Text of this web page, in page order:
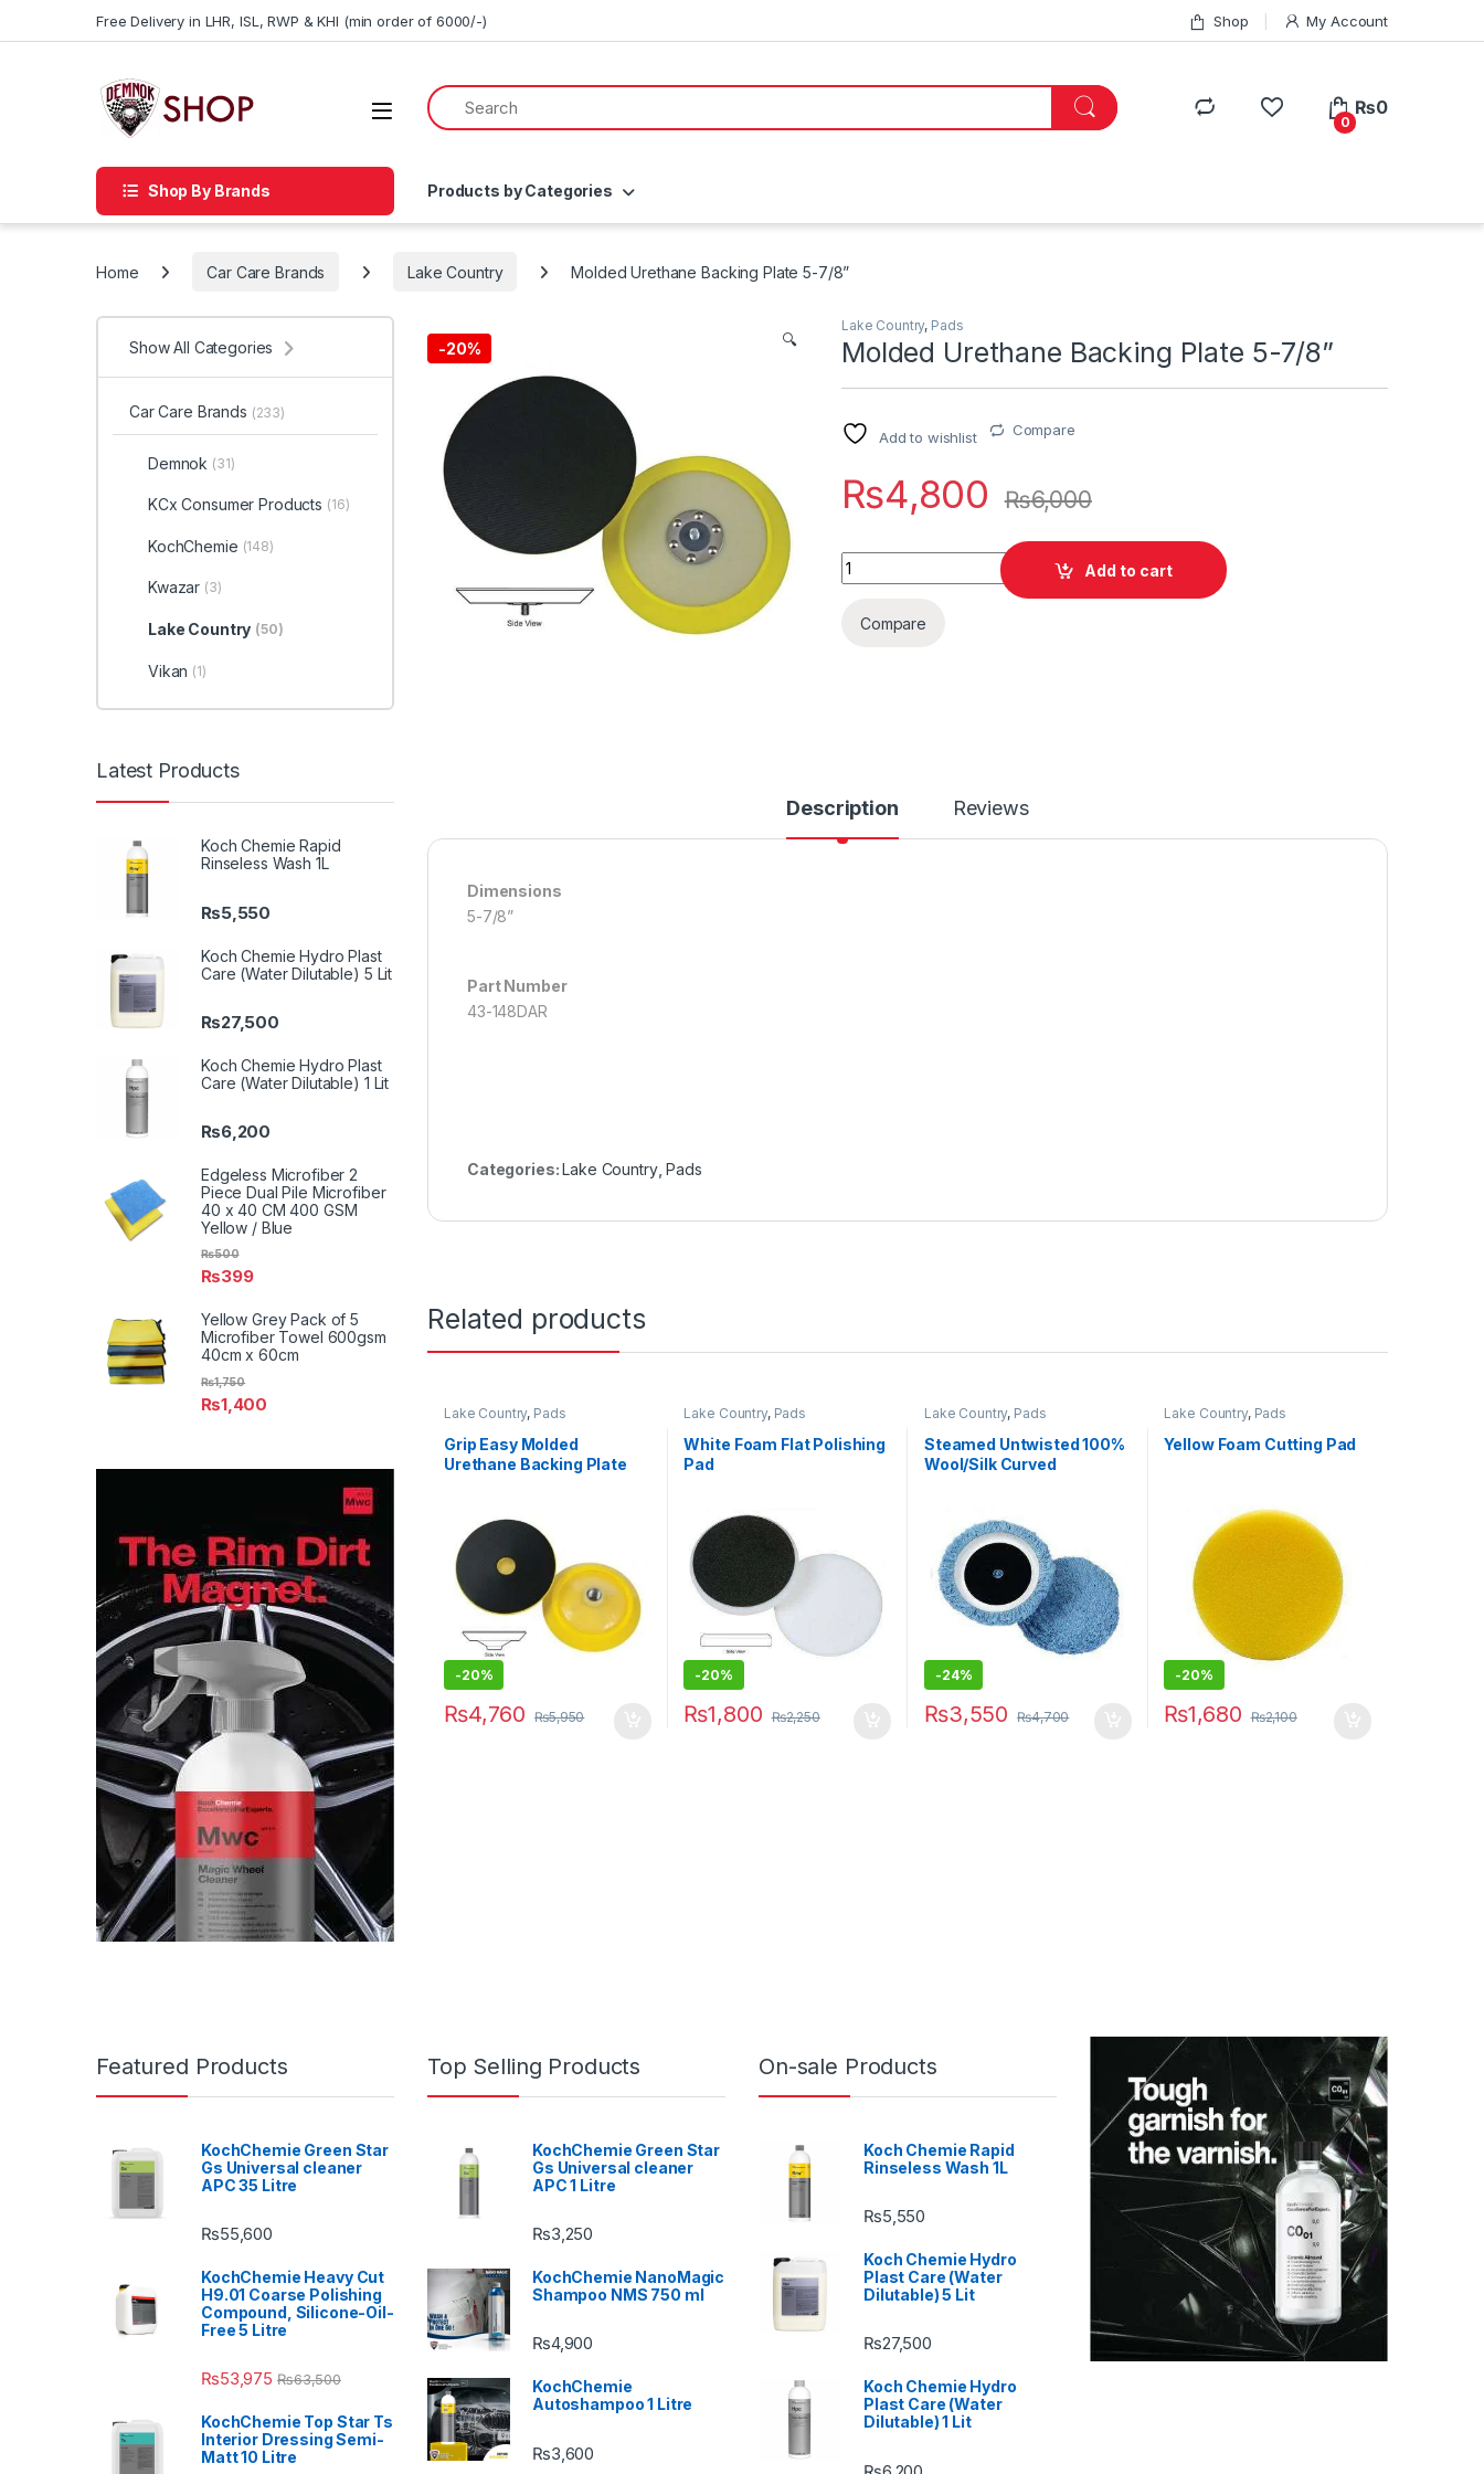
Free Delivery in LHR, ISL, RWP & KHI (min order of 6000/-) Shop My Account
0
₨0
Shop By Brands Products by Categories
Home Car Care Brands Lake Country Molded Urethane Backing Plate 5-7/8”
-20% 🔍
Lake Country, Pads
Molded Urethane Backing Plate 5-7/8”
Add to wishlist Compare
₨4,800 ₨6,000
Molded Urethane Backing Plate 5-7/8'' quantity
Add to cart
Compare
Description Reviews
Dimensions
5-7/8”
Part Number
43-148DAR
Categories:Lake Country,Pads
Related products
Lake Country, Pads
Grip Easy Molded
Urethane Backing Plate
-20%
₨4,760 ₨5,950
Lake Country, Pads
White Foam Flat Polishing
Pad
-20%
₨1,800 ₨2,250
Lake Country, Pads
Steamed Untwisted 100%
Wool/Silk Curved
-24%
₨3,550 ₨4,700
Lake Country, Pads
Yellow Foam Cutting Pad
-20%
₨1,680 ₨2,100
Show All Categories
Car Care Brands (233)
Demnok (31)
KCx Consumer Products (16)
KochChemie (148)
Kwazar (3)
Lake Country (50)
Vikan (1)
Latest Products
Koch Chemie Rapid
Rinseless Wash 1L
₨5,550
Koch Chemie Hydro Plast
Care (Water Dilutable) 5 Lit
₨27,500
Koch Chemie Hydro Plast
Care (Water Dilutable) 1 Lit
₨6,200
Edgeless Microfiber 2
Piece Dual Pile Microfiber
40 x 40 CM 400 GSM
Yellow / Blue
₨399
₨500
Yellow Grey Pack of 5
Microfiber Towel 600gsm
40cm x 60cm
₨1,400
₨1,750
Featured Products
KochChemie Green Star
Gs Universal cleaner
APC 35 Litre
₨55,600
KochChemie Heavy Cut
H9.01 Coarse Polishing
Compound, Silicone-Oil-
Free 5 Litre
₨53,975 ₨63,500
KochChemie Top Star Ts
Interior Dressing Semi-
Matt 10 Litre
Top Selling Products
KochChemie Green Star
Gs Universal cleaner
APC 1 Litre
₨3,250
KochChemie NanoMagic
Shampoo NMS 750 ml
₨4,900
KochChemie
Autoshampoo 1 Litre
₨3,600
On-sale Products
Koch Chemie Rapid
Rinseless Wash 1L
₨5,550
Koch Chemie Hydro
Plast Care (Water
Dilutable) 5 Lit
₨27,500
Koch Chemie Hydro
Plast Care (Water
Dilutable) 1 Lit